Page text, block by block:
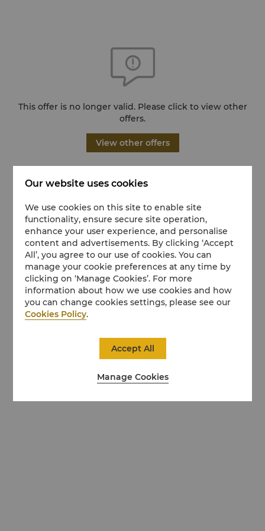
This offer is no longer valid. Please click to view other
offers.
View other offers
Our website uses cookies
We use cookies on this site to enable site
functionality, ensure secure site operation,
enhance your user experience, and personalise
content and advertisements. By clicking ‘Accept
All’, you agree to our use of cookies. You can
manage your cookie preferences at any time by
clicking on ‘Manage Cookies’. For more
information about how we use cookies and how
you can change cookies settings, please see our
Cookies Policy.
Manage Cookies
Accept All